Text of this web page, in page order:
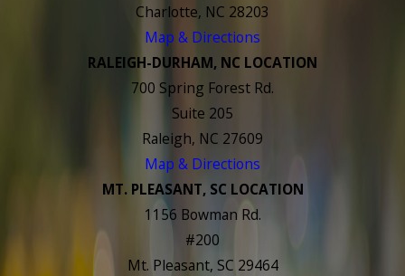
Charlotte, NC 28203
Map & Directions
RALEIGH-DURHAM, NC LOCATION
700 Spring Forest Rd.
Suite 205
Raleigh, NC 27609
Map & Directions
MT. PLEASANT, SC LOCATION
1156 Bowman Rd.
#200
Mt. Pleasant, SC 29464